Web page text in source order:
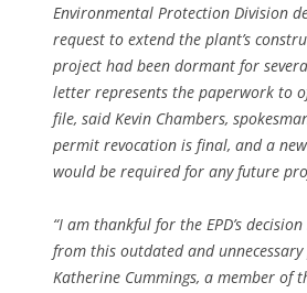
Environmental Protection Division
request to extend the plant’s
project had been dormant for
letter represents the paperwork to
file, said Kevin Chambers,
permit revocation is final, and a
would be required for any future
“I am thankful for the EPD’s
from this outdated and unnecessary
Katherine Cummings, a member of